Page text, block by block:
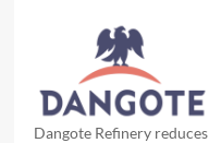
Dangote Refinery reduces